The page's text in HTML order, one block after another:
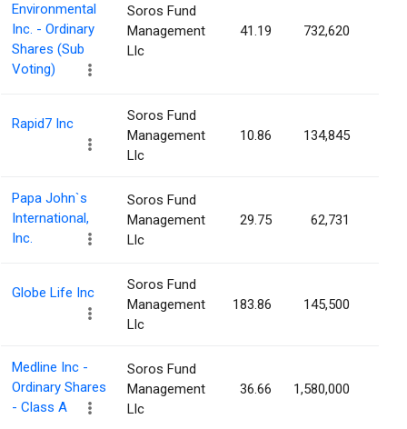
Environmental
Inc. - Ordinary
Shares (Sub
Voting)
Soros Fund
Management
Llc
41.19 732,620
Rapid7 Inc
Soros Fund
Management
Llc
10.86 134,845
Papa John`s
International,
Inc.
Soros Fund
Management
Llc
29.75 62,731
Globe Life Inc
Soros Fund
Management
Llc
183.86 145,500
Medline Inc -
Ordinary Shares
- Class A
Soros Fund
Management
Llc
36.66 1,580,000